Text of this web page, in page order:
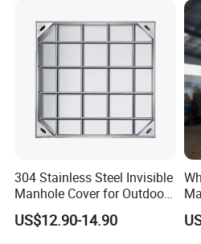
304 Stainless Steel Invisible
Manhole Cover for Outdoor
Application Modern Square
Septic Tank Manhole Cover
US$12.90-14.90